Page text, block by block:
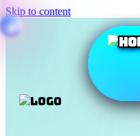
Skip to content